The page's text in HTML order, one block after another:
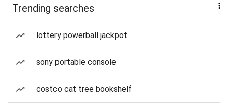
Trending searches
lottery powerball jackpot
sony portable console
costco cat tree bookshelf